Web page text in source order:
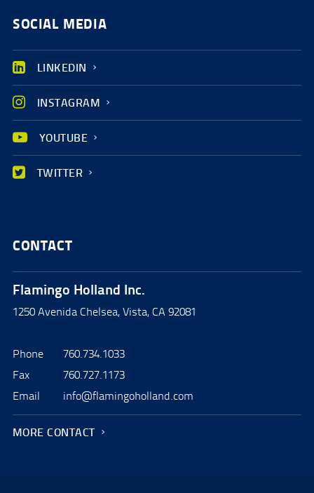
SOCIAL MEDIA
LINKEDIN
INSTAGRAM
YOUTUBE
TWITTER
CONTACT
Flamingo Holland Inc.
1250 Avenida Chelsea, Vista, CA 92081
Phone
760.734.1033
Fax
760.727.1173
Email
info@flamingoholland.com
MORE CONTACT